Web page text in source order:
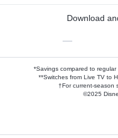
Download
—
*Savings compared to regular
**Switches from Live TV to
†For current-season
©2025